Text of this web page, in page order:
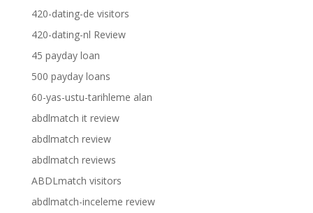
420-dating-de visitors
420-dating-nl Review
45 payday loan
500 payday loans
60-yas-ustu-tarihleme alan
abdlmatch it review
abdlmatch review
abdlmatch reviews
ABDLmatch visitors
abdlmatch-inceleme review